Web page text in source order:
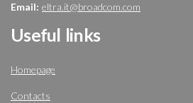
Email: eltra.it@broadcom.com
Useful links
Homepage
Contacts